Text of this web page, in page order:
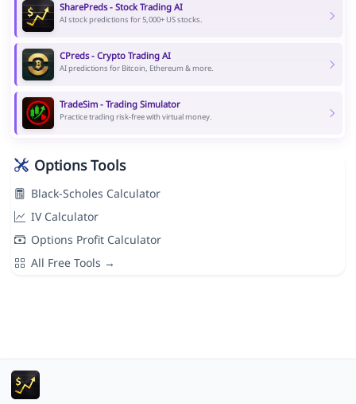
SharePreds - Stock Trading AI
AI stock predictions for 5,000+ US stocks.
CPreds - Crypto Trading AI
AI predictions for Bitcoin, Ethereum & more.
TradeSim - Trading Simulator
Practice trading risk-free with virtual money.
Options Tools
Black-Scholes Calculator
IV Calculator
Options Profit Calculator
All Free Tools →